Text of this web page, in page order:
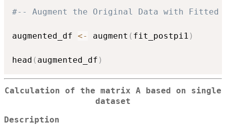
#-- Augment the Original Data with Fitted
augmented_df <- augment ( fit_postpi1 )
head ( augmented_df )
Calculation of the matrix A based on single
dataset
Description